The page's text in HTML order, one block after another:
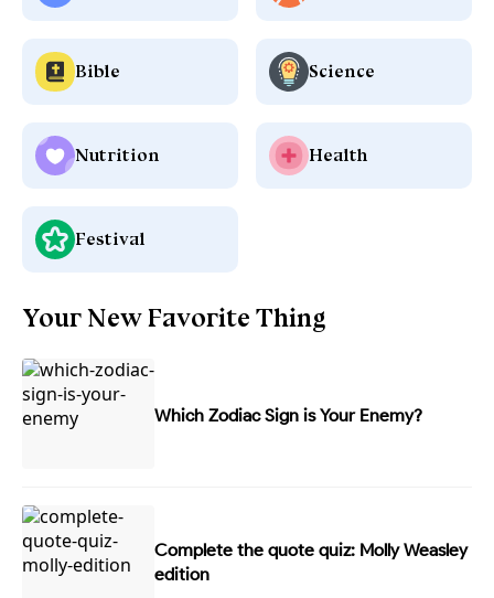
Bible Science
Nutrition Health
Festival
Your New Favorite Thing
Which Zodiac Sign is Your Enemy?
Complete the quote quiz: Molly Weasley
edition